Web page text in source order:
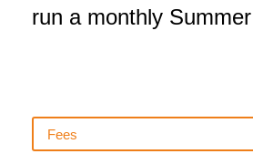
run a monthly
Fees